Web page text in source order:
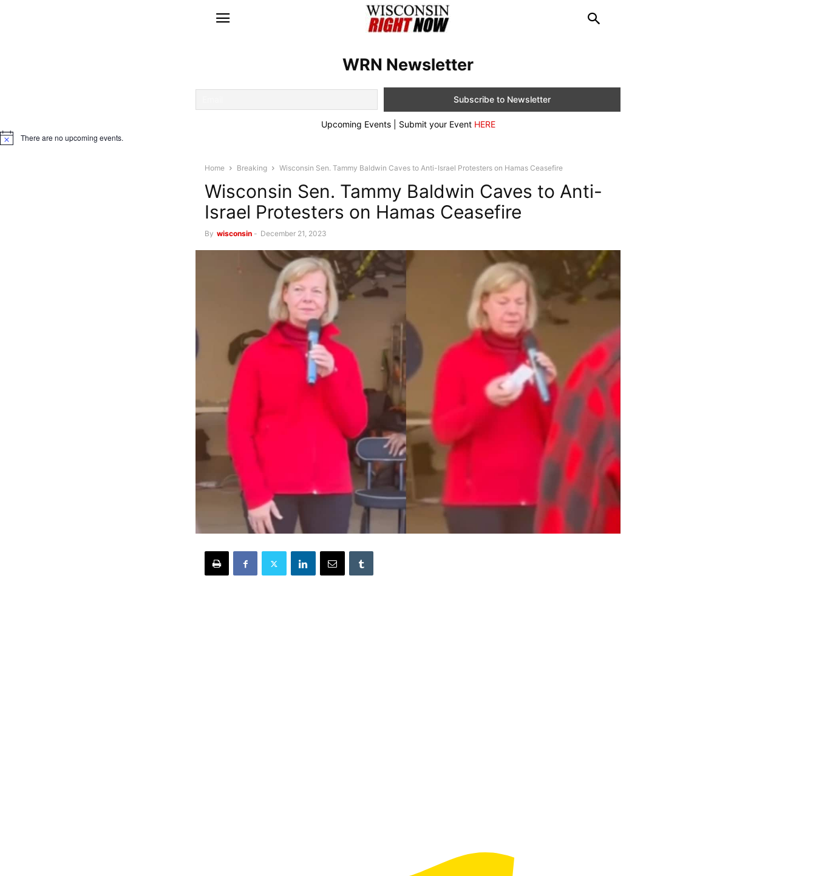
WRN Newsletter
Upcoming Events | Submit your Event HERE
Notice There are no upcoming events.
Home Breaking Wisconsin Sen. Tammy Baldwin Caves to Anti-Israel Protesters on Hamas Ceasefire
Wisconsin Sen. Tammy Baldwin Caves to Anti-
Israel Protesters on Hamas Ceasefire
By wisconsin - December 21, 2023